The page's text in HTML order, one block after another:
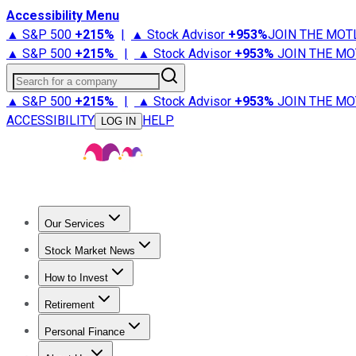
Accessibility Menu
▲ S&P 500 +215% | ▲ Stock Advisor +953%JOIN THE
▲ S&P 500 +215% | ▲ Stock Advisor +953% JOIN THE
Search for a company
▲ S&P 500 +215% | ▲ Stock Advisor +953% JOIN THE
ACCESSIBILITY
LOG IN HELP
Our Services
Stock Advisor
Stock Market News
Trending NewsStock Market News
How to Invest
How to Invest Money
Retirement
Retirement NewsRetirement 101
Personal Finance
Best Credit Cards